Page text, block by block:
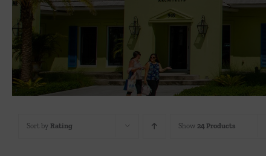
Sort by Rating Show 24 Products